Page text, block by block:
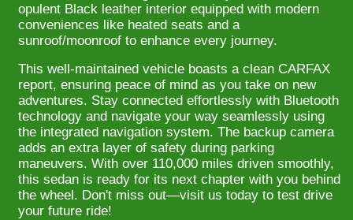
opulent Black leather interior equipped with modern
conveniences like heated seats and a
sunroof/moonroof to enhance every journey.
This well-maintained vehicle boasts a clean CARFAX
report, ensuring peace of mind as you take on new
adventures. Stay connected effortlessly with Bluetooth
technology and navigate your way seamlessly using
the integrated navigation system. The backup camera
adds an extra layer of safety during parking
maneuvers. With over 110,000 miles driven smoothly,
this sedan is ready for its next chapter with you behind
the wheel. Don't miss out—visit us today to test drive
your future ride!